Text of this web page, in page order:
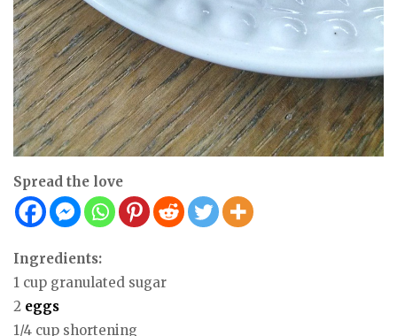
Spread the love
Ingredients:
1 cup granulated sugar
2 eggs
1/4 cup shortening